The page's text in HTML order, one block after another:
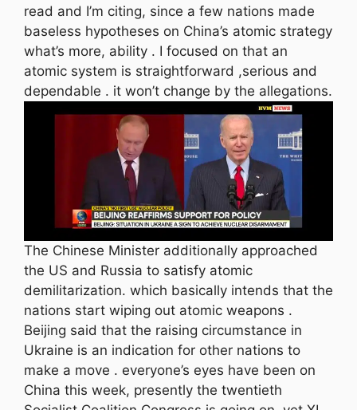
read and I’m citing, since a few nations made
baseless hypotheses on China’s atomic strategy
what’s more, ability . I focused on that an
atomic system is straightforward ,serious and
dependable . it won’t change by the allegations.
The Chinese Minister additionally approached
the US and Russia to satisfy atomic
demilitarization. which basically intends that the
nations start wiping out atomic weapons .
Beijing said that the raising circumstance in
Ukraine is an indication for other nations to
make a move . everyone’s eyes have been on
China this week, presently the twentieth